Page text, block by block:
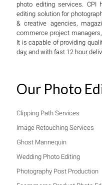
photo editing services.
editing solution for
& creative agencies,
commerce project
It is capable of providing
day, and with fast 12 hour
Our Photo
Clipping Path Services
Image Retouching Services
Ghost Mannequin
Wedding Photo Editing
Photography Post Production